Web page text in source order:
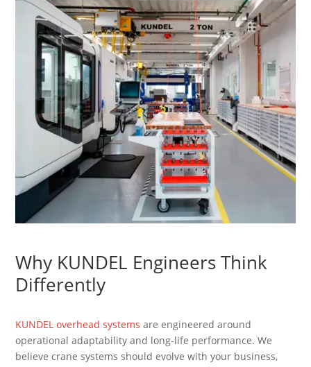
Why KUNDEL Engineers Think
Differently
KUNDEL overhead systems are engineered around
operational adaptability and long-life performance. We
believe crane systems should evolve with your business,